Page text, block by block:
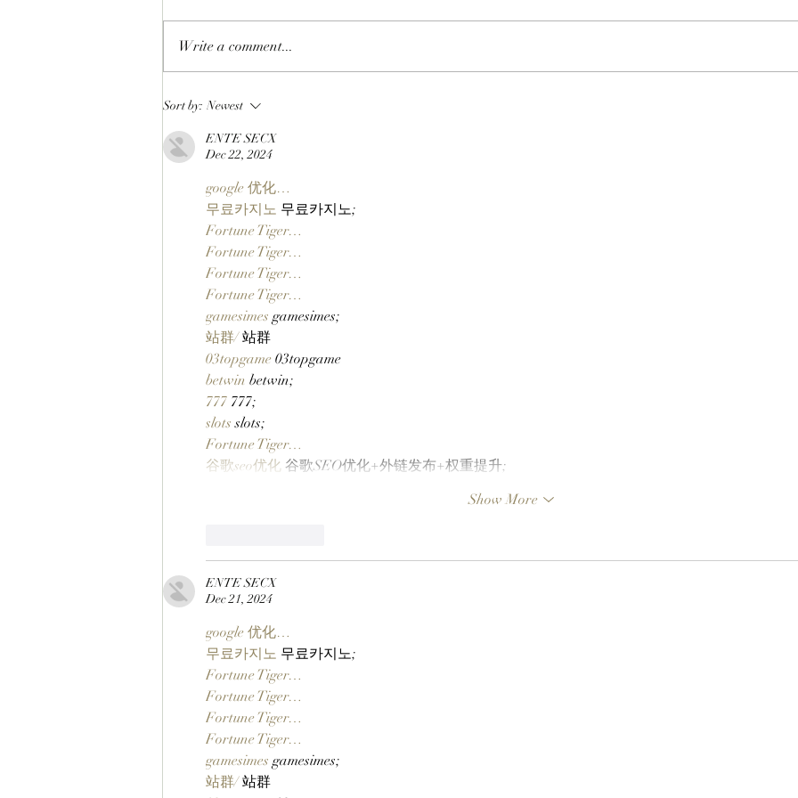
WORKING ON THE
Purchases 57 StonkBrokers
Worth $900K And Officially
Partners With Clutch
Markets!
To
Write a comment...
Sort by: Newest
ENTE SECX
Dec 22, 2024
google 优化…
무료카지노 무료카지노;
Fortune Tiger…
Fortune Tiger…
Fortune Tiger…
Fortune Tiger…
gamesimes gamesimes;
站群/ 站群
03topgame 03topgame
betwin betwin;
777 777;
slots slots;
Fortune Tiger…
谷歌seo优化 谷歌SEO优化+外链发布+权重提升;
Show More
ENTE SECX
Dec 21, 2024
google 优化…
무료카지노 무료카지노;
Fortune Tiger…
Fortune Tiger…
Fortune Tiger…
Fortune Tiger…
gamesimes gamesimes;
站群/ 站群